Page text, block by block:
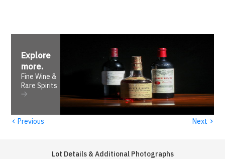
Explore
more.
Fine Wine &
Rare Spirits
‹ Previous Next ›
Lot Details & Additional Photographs